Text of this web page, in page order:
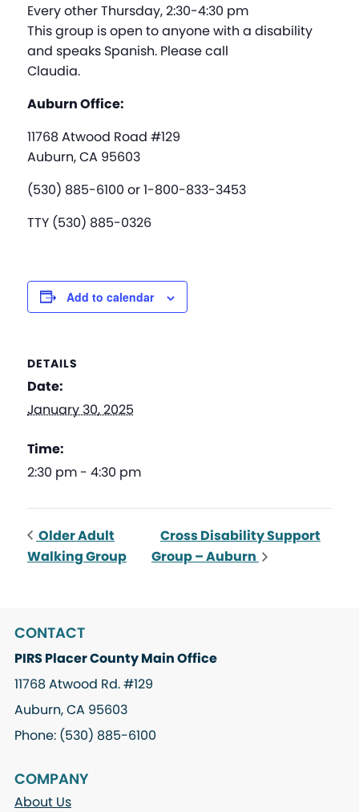
Every other Thursday, 2:30-4:30 pm
This group is open to anyone with a disability
and speaks Spanish. Please call
Claudia.
Auburn Office:
11768 Atwood Road #129
Auburn, CA 95603
(530) 885-6100 or 1-800-833-3453
TTY (530) 885-0326
Add to calendar
DETAILS
Date:
January 30, 2025
Time:
2:30 pm - 4:30 pm
Older Adult
Walking Group
Cross Disability Support
Group – Auburn
CONTACT
PIRS Placer County Main Office
11768 Atwood Rd. #129
Auburn, CA 95603
Phone: (530) 885-6100
COMPANY
About Us